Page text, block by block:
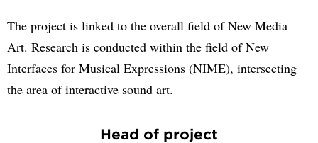
The project is linked to the overall field of New Media
Art. Research is conducted within the field of New
Interfaces for Musical Expressions (NIME), intersecting
the area of interactive sound art.
Head of project